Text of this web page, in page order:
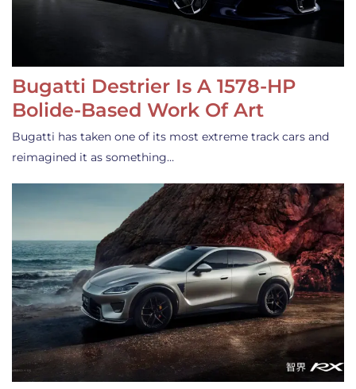
Bugatti Destrier Is A 1578-HP
Bolide-Based Work Of Art
Bugatti has taken one of its most extreme track cars and
reimagined it as something…